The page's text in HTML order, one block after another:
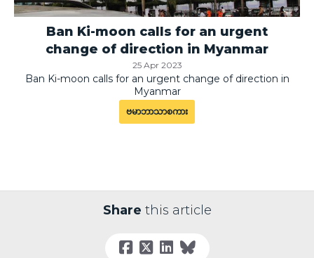
Ban Ki-moon calls for an urgent
change of direction in Myanmar
25 Apr 2023
Ban Ki-moon calls for an urgent change of direction in
Myanmar
ဗမာဘာသာစကား
Share this article